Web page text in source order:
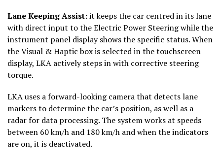
Lane Keeping Assist:it keeps the car centred in its lane
with direct input to the Electric Power Steering while the
instrument panel display shows the specific status. When
the Visual & Haptic box is selected in the touchscreen
display, LKA actively steps in with corrective steering
torque.
LKA uses a forward-looking camera that detects lane
markers to determine the car’s position, as well as a
radar for data processing. The system works at speeds
between 60 km/h and 180 km/h and when the indicators
are on, it is deactivated.